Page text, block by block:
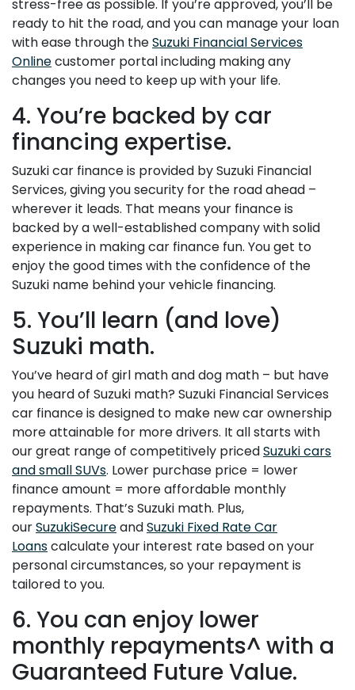
stress-free as possible. If you’re approved, you’ll be
ready to hit the road, and you can manage your loan
with ease through theSuzuki Financial Services
Onlinecustomer portal including making any
changes you need to keep up with your life.
4. You’re backed by car
financing expertise.
Suzuki car finance is provided by Suzuki Financial
Services, giving you security for the road ahead –
wherever it leads. That means your finance is
backed by a well-established company with solid
experience in making car finance fun. You get to
enjoy the good times with the confidence of the
Suzuki name behind your vehicle financing.
5. You’ll learn (and love)
Suzuki math.
You’ve heard of girl math and dog math – but have
you heard of Suzuki math? Suzuki Financial Services
car finance is designed to make new car ownership
more attainable for more drivers. It all starts with
our great range of competitively pricedSuzuki cars
and small SUVs. Lower purchase price = lower
finance amount = more affordable monthly
repayments. That’s Suzuki math. Plus,
ourSuzukiSecureandSuzuki Fixed Rate Car
Loanscalculate your interest rate based on your
personal circumstances, so your repayment is
tailored to you.
6. You can enjoy lower
monthly repayments^ with a
Guaranteed Future Value.